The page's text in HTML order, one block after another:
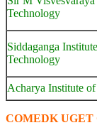
Technology
Siddaganga
Technology
Acharya Institute
COMEDK UGET